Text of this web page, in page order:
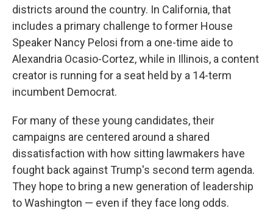
districts around the country. In California, that
includes a primary challenge to former House
Speaker Nancy Pelosi from a one-time aide to
Alexandria Ocasio-Cortez, while in Illinois, a content
creator is running for a seat held by a 14-term
incumbent Democrat.
For many of these young candidates, their
campaigns are centered around a shared
dissatisfaction with how sitting lawmakers have
fought back against Trump's second term agenda.
They hope to bring a new generation of leadership
to Washington — even if they face long odds.